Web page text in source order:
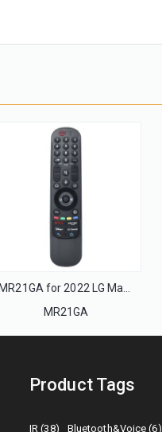
MR21GA
Product Tags
IR (38) Bluetooth&Voice (6)